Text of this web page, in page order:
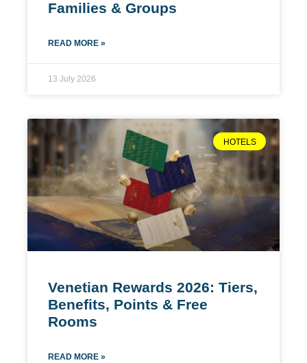
Families & Groups
READ MORE »
13 July 2026
HOTELS
Venetian Rewards 2026: Tiers,
Benefits, Points & Free
Rooms
READ MORE »